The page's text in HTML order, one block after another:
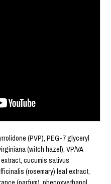
(PVP), PEG-7 glyceryl
(witch hazel), VP/VA
cucumis sativus
(rosemary) leaf extract,